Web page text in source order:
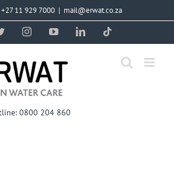
+27 11 929 7000 | mail@erwat.co.za
TwitterInstagramYouTubeLinkedIn
0800 204 860